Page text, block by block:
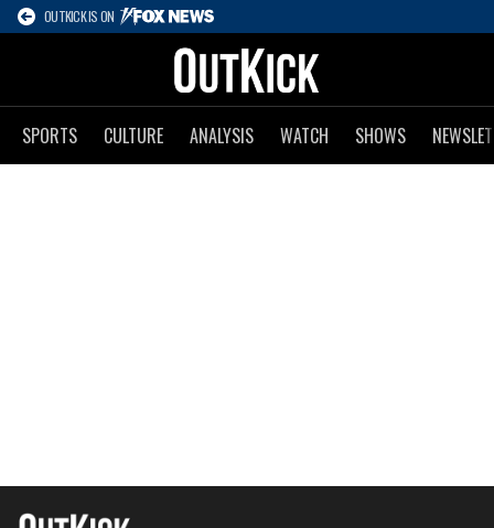
OUTKICK IS ON
SPORTS CULTURE ANALYSIS WATCH SHOWS